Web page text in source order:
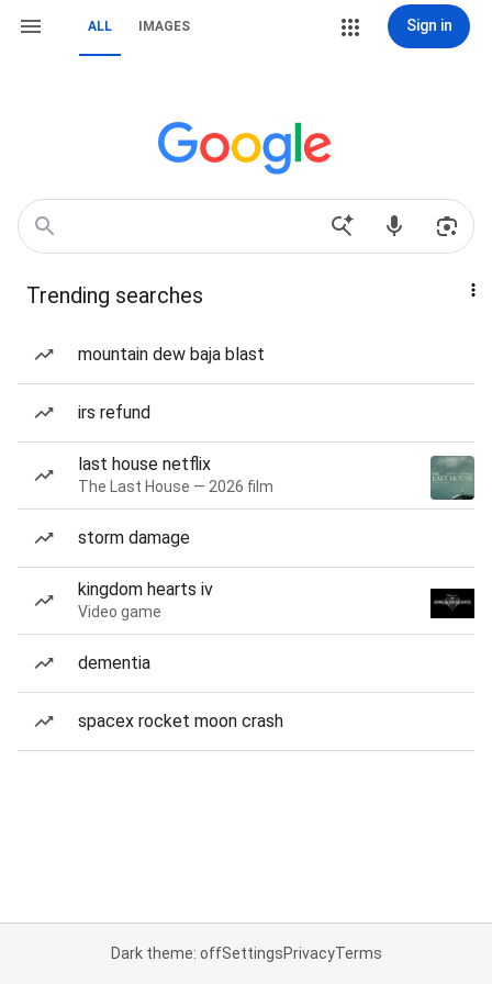
ALL IMAGES Sign in
Trending searches
mountain dew baja blast
irs refund
last house netflix
The Last House — 2026 film
storm damage
kingdom hearts iv
Video game
dementia
spacex rocket moon crash
Dark theme: offSettingsPrivacyTerms